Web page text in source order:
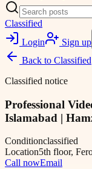
Classified
Login
Sign up
Back to Classified
Classified notice
Professional
Islamabad |
Conditionclassified
Location5th floor,
Call nowEmail